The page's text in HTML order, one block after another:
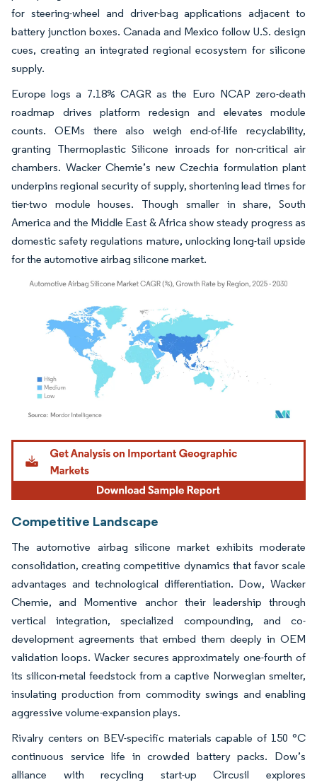
for steering-wheel and driver-bag applications adjacent to
battery junction boxes. Canada and Mexico follow U.S. design
cues, creating an integrated regional ecosystem for silicone
supply.
Europe logs a 7.18% CAGR as the Euro NCAP zero-death
roadmap drives platform redesign and elevates module
counts. OEMs there also weigh end-of-life recyclability,
granting Thermoplastic Silicone inroads for non-critical air
chambers. Wacker Chemie’s new Czechia formulation plant
underpins regional security of supply, shortening lead times for
tier-two module houses. Though smaller in share, South
America and the Middle East & Africa show steady progress as
domestic safety regulations mature, unlocking long-tail upside
for the automotive airbag silicone market.
Image © Mordor Intelligence. Reuse requires attribution under CC BY 4.0.
Competitive Landscape
The automotive airbag silicone market exhibits moderate
consolidation, creating competitive dynamics that favor scale
advantages and technological differentiation. Dow, Wacker
Chemie, and Momentive anchor their leadership through
vertical integration, specialized compounding, and co-
development agreements that embed them deeply in OEM
validation loops. Wacker secures approximately one-fourth of
its silicon-metal feedstock from a captive Norwegian smelter,
insulating production from commodity swings and enabling
aggressive volume-expansion plays.
Rivalry centers on BEV-specific materials capable of 150 °C
continuous service life in crowded battery packs. Dow’s
alliance with recycling start-up Circusil explores